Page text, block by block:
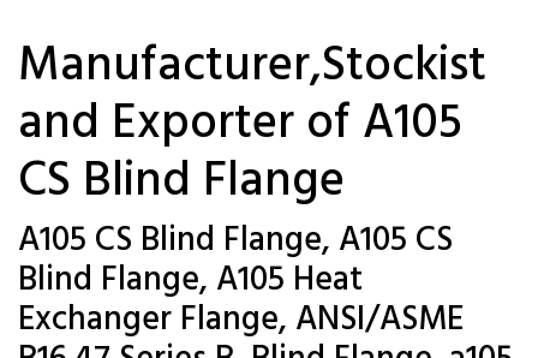
Manufacturer,Stockist
and Exporter of A105
CS Blind Flange
A105 CS Blind Flange, A105 CS
Blind Flange, A105 Heat
Exchanger Flange, ANSI/ASME